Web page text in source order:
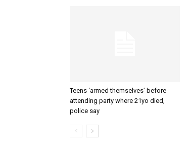
Teens ‘armed themselves’ before
attending party where 21yo died,
police say